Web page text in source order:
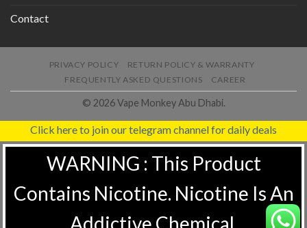
Contact
PRIVACY POLICY
RETURN POLICY & WARRANTY
FREQUENTLY ASKED QUESTIONS
CAREER
© 2026 Vape Monkey Abu Dhabi.
Click here to join our telegram channel for daily deals